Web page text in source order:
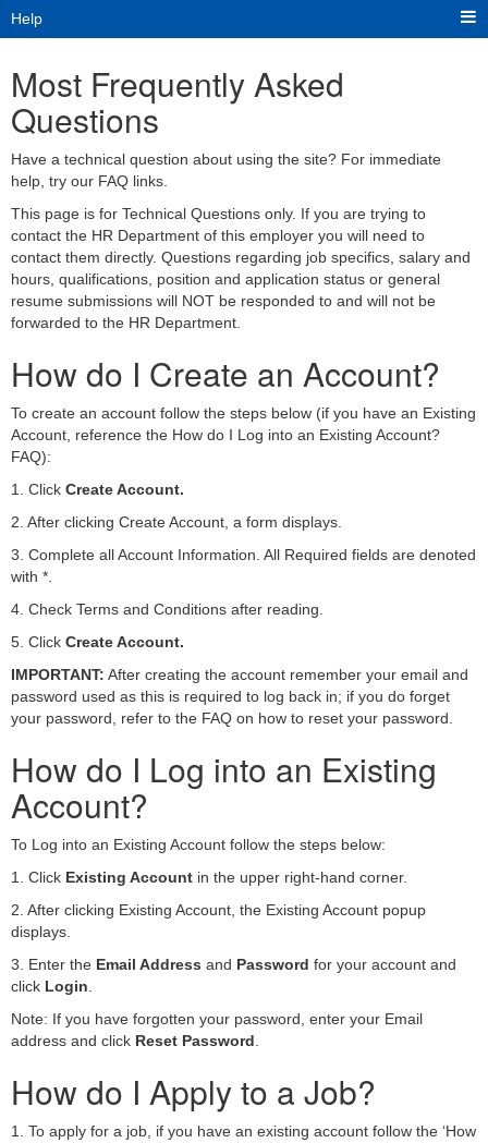
Help
Most Frequently Asked
Questions
Have a technical question about using the site? For immediate
help, try our FAQ links.
This page is for Technical Questions only. If you are trying to
contact the HR Department of this employer you will need to
contact them directly. Questions regarding job specifics, salary and
hours, qualifications, position and application status or general
resume submissions will NOT be responded to and will not be
forwarded to the HR Department.
How do I Create an Account?
To create an account follow the steps below (if you have an Existing
Account, reference the How do I Log into an Existing Account?
FAQ):
1. Click Create Account.
2. After clicking Create Account, a form displays.
3. Complete all Account Information. All Required fields are denoted
with *.
4. Check Terms and Conditions after reading.
5. Click Create Account.
IMPORTANT: After creating the account remember your email and
password used as this is required to log back in; if you do forget
your password, refer to the FAQ on how to reset your password.
How do I Log into an Existing
Account?
To Log into an Existing Account follow the steps below:
1. Click Existing Account in the upper right-hand corner.
2. After clicking Existing Account, the Existing Account popup
displays.
3. Enter the Email Address and Password for your account and
click Login
Note: If you have forgotten your password, enter your Email
address and click Reset Password
How do I Apply to a Job?
1. To apply for a job, if you have an existing account follow the ‘How